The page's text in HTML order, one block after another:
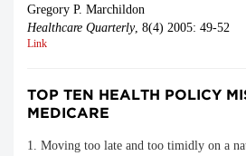
Gregory P. Marchildon
Healthcare Quarterly, 8(4) 2005: 49-52
Link
TOP TEN HEALTH POLICY
MEDICARE
1. Moving too late and too timidly on a